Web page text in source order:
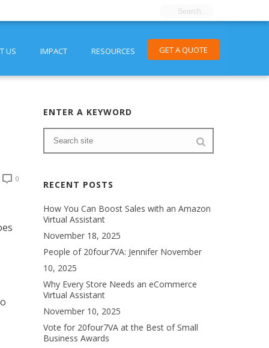
US IMPACT RESOURCES GET A QUOTE
0
ENTER A KEYWORD
RECENT POSTS
How You Can Boost Sales with an Amazon
Virtual Assistant
November 18, 2025
People of 20four7VA: Jennifer November
10, 2025
Why Every Store Needs an eCommerce
Virtual Assistant
November 10, 2025
Vote for 20four7VA at the Best of Small
Business Awards